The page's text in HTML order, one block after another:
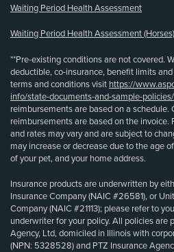
Waiting Period Health Assessment
Waiting Period Health Assessment (Horses)
**Pre-existing conditions are not covered.
deductible, co-insurance, benefit limits
terms and conditions visit https://
info/state-documents-and-sample-policies/
reimbursements are based on a
reimbursements are based on the invoice.
and rates may vary and are subject to
may increase or decrease due to the age
of your pet, and your home address.
Insurance products are underwritten by
Insurance Company (NAIC #26581), or
Company (NAIC #21113); please refer to
underwriter for your policy. All policies are
Agency, Ltd, domiciled in Illinois with
(NPN: 5328528) and PTZ Insurance